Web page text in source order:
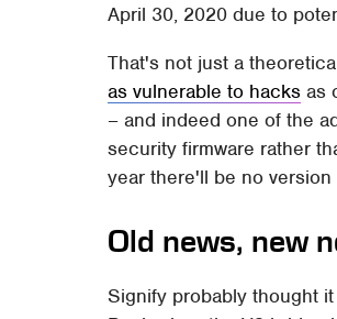
April 30, 2020 due to
That's not just a
as vulnerable to hacks as
– and indeed one of the
security firmware rather
year there'll be no
Old news, new
Signify probably thought